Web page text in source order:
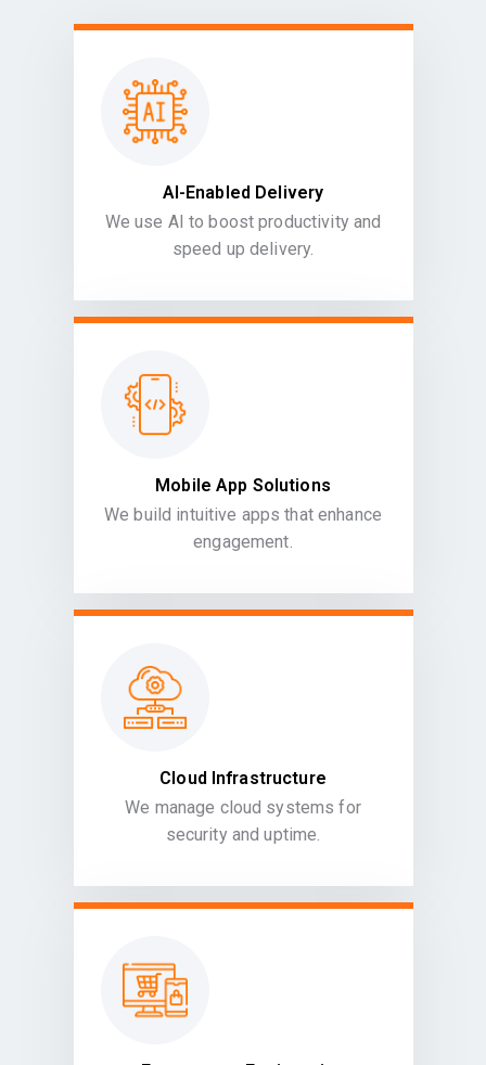
AI-Enabled Delivery
We use AI to boost productivity and
speed up delivery.
Mobile App Solutions
We build intuitive apps that enhance
engagement.
Cloud Infrastructure
We manage cloud systems for
security and uptime.